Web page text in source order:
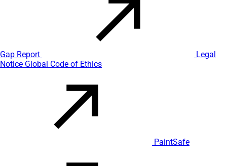
Gap Report
Legal
Notice Global Code of Ethics
PaintSafe